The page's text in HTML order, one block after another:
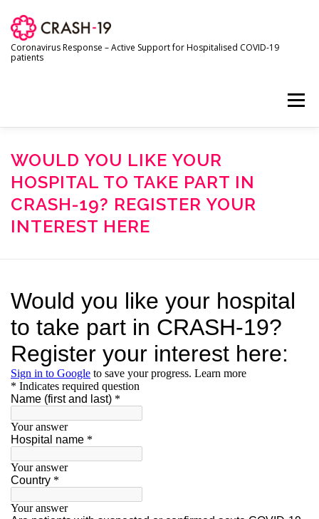
content
Coronavirus Response – Active Support for Hospitalised COVID-19
patients
Menu
HOME ABOUT THE TRIAL FOR SITE STAFF
FOR TRIAL PARTICIPANTS
WOULD YOU LIKE YOUR
HOSPITAL TO TAKE PART IN
CRASH-19? REGISTER YOUR
INTEREST HERE